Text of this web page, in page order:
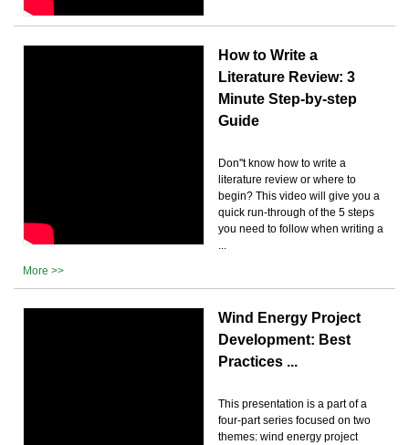
How to Write a
Literature Review: 3
Minute Step-by-step
Guide
Don''t know how to write a
literature review or where to
begin? This video will give you a
quick run-through of the 5 steps
you need to follow when writing a
...
More >>
Wind Energy Project
Development: Best
Practices ...
This presentation is a part of a
four-part series focused on two
themes: wind energy project